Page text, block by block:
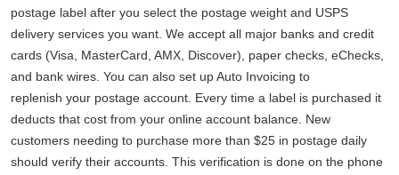
postage label after you select the postage weight and USPS
delivery services you want. We accept all major banks and credit
cards (Visa, MasterCard, AMX, Discover), paper checks, eChecks,
and bank wires. You can also set up Auto Invoicing to
replenish your postage account. Every time a label is purchased it
deducts that cost from your online account balance. New
customers needing to purchase more than $25 in postage daily
should verify their accounts. This verification is done on the phone